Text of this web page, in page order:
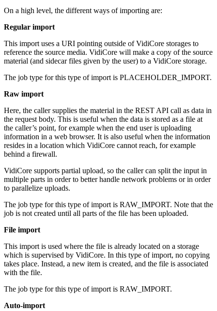
On a high level, the different ways of importing are:
Regular import
This import uses a URI pointing outside of VidiCore storages to
reference the source media. VidiCore will make a copy of the source
material (and sidecar files given by the user) to a VidiCore storage.
The job type for this type of import is PLACEHOLDER_IMPORT.
Raw import
Here, the caller supplies the material in the REST API call as data in
the request body. This is useful when the data is stored as a file at
the caller’s point, for example when the end user is uploading
information in a web browser. It is also useful when the information
resides in a location which VidiCore cannot reach, for example
behind a firewall.
VidiCore supports partial upload, so the caller can split the input in
multiple parts in order to better handle network problems or in order
to parallelize uploads.
The job type for this type of import is RAW_IMPORT. Note that the
job is not created until all parts of the file has been uploaded.
File import
This import is used where the file is already located on a storage
which is supervised by VidiCore. In this type of import, no copying
takes place. Instead, a new item is created, and the file is associated
with the file.
The job type for this type of import is RAW_IMPORT.
Auto-import